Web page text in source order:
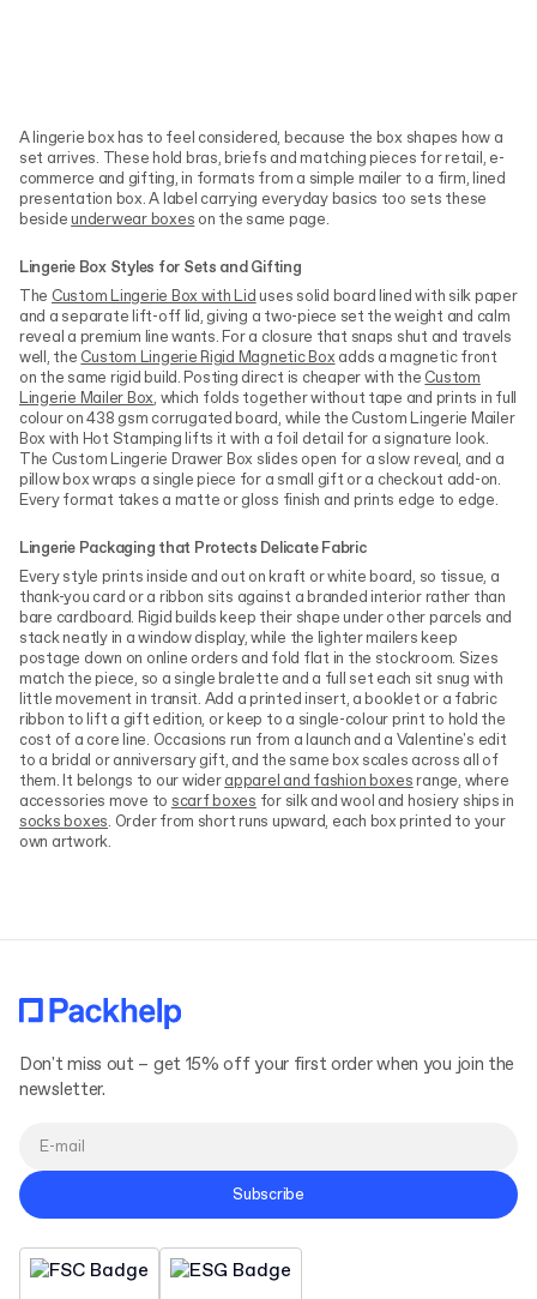
A lingerie box has to feel considered, because the box shapes how a
set arrives. These hold bras, briefs and matching pieces for retail, e-
commerce and gifting, in formats from a simple mailer to a firm, lined
presentation box. A label carrying everyday basics too sets these
besideunderwear boxes on the same page.
Lingerie Box Styles for Sets and Gifting
The Custom Lingerie Box with Liduses solid board lined with silk paper
and a separate lift-off lid, giving a two-piece set the weight and calm
reveal a premium line wants. For a closure that snaps shut and travels
well, the Custom Lingerie Rigid Magnetic Box adds a magnetic front
on the same rigid build. Posting direct is cheaper with the Custom
Lingerie Mailer Box, which folds together without tape and prints in full
colour on 438 gsm corrugated board, while the Custom Lingerie Mailer
Box with Hot Stamping lifts it with a foil detail for a signature look.
The Custom Lingerie Drawer Box slides open for a slow reveal, and a
pillow box wraps a single piece for a small gift or a checkout add-on.
Every format takes a matte or gloss finish and prints edge to edge.
Lingerie Packaging that Protects Delicate Fabric
Every style prints inside and out on kraft or white board, so tissue, a
thank-you card or a ribbon sits against a branded interior rather than
bare cardboard. Rigid builds keep their shape under other parcels and
stack neatly in a window display, while the lighter mailers keep
postage down on online orders and fold flat in the stockroom. Sizes
match the piece, so a single bralette and a full set each sit snug with
little movement in transit. Add a printed insert, a booklet or a fabric
ribbon to lift a gift edition, or keep to a single-colour print to hold the
cost of a core line. Occasions run from a launch and a Valentine's edit
to a bridal or anniversary gift, and the same box scales across all of
them. It belongs to our widerapparel and fashion boxesrange, where
accessories move to scarf boxes for silk and wool and hosiery ships in
socks boxes. Order from short runs upward, each box printed to your
own artwork.
Don't miss out – get 15% off your first order when you join the
newsletter.
Subscribe